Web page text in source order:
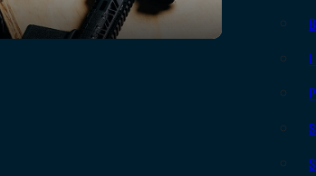
SEE ALL FIREARMS